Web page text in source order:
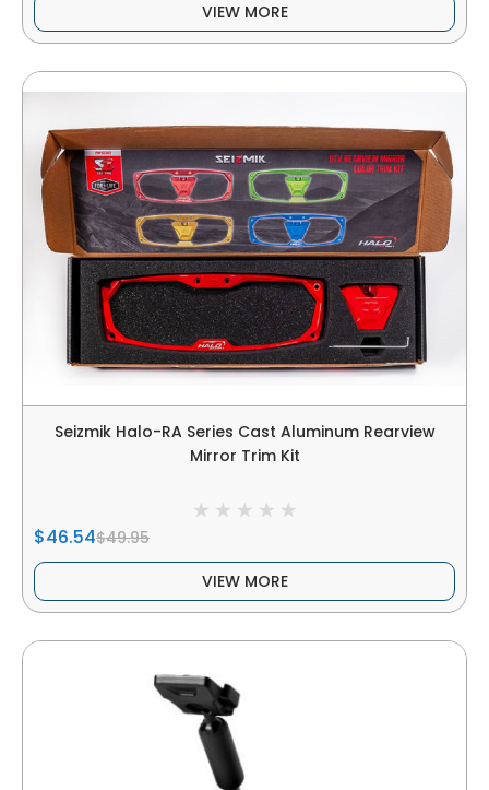
VIEW MORE
Seizmik Halo-RA Series Cast Aluminum Rearview
Mirror Trim Kit
$46.54$49.95
VIEW MORE